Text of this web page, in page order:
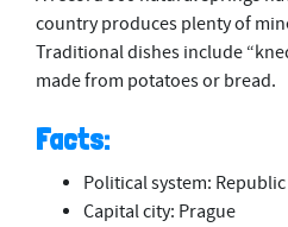
country produces plenty of
Traditional dishes include
made from potatoes or bread.
Facts:
Political system: Republic
Capital city: Prague